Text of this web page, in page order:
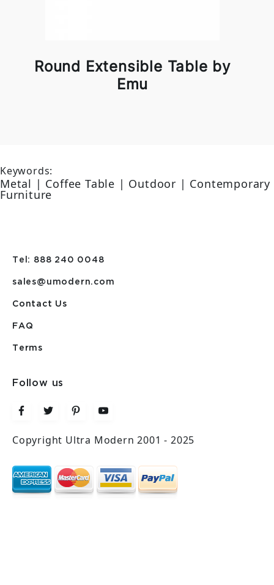
Round Extensible Table by
Emu
Keywords:
Metal | Coffee Table | Outdoor | Contemporary
Furniture
Tel: 888 240 0048
sales@umodern.com
Contact Us
FAQ
Terms
Follow us
Copyright Ultra Modern 2001 - 2025